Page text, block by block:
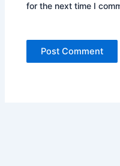
for the next time I